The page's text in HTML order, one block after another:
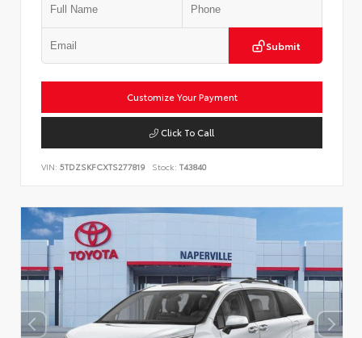
Submit
Customize Your Payment
Click To Call
VIN: 5TDZSKFCXTS277819 Stock: T43840